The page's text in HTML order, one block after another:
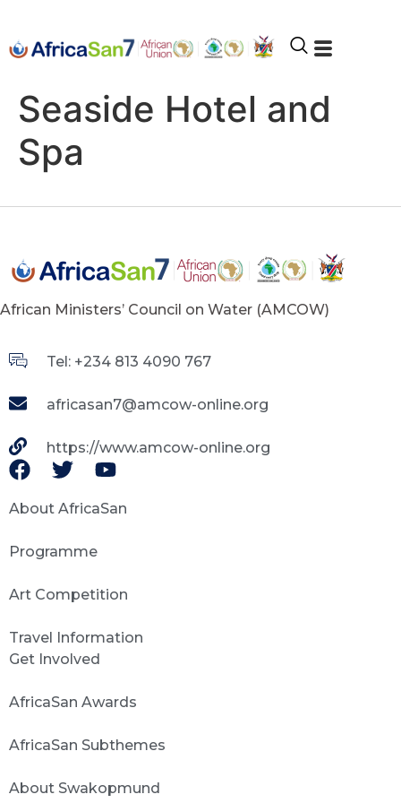
Seaside Hotel and
Spa
African Ministers’ Council on Water (AMCOW)
Tel: +234 813 4090 767
africasan7@amcow-online.org
https://www.amcow-online.org
About AfricaSan
Programme
Art Competition
Travel Information
Get Involved
AfricaSan Awards
AfricaSan Subthemes
About Swakopmund